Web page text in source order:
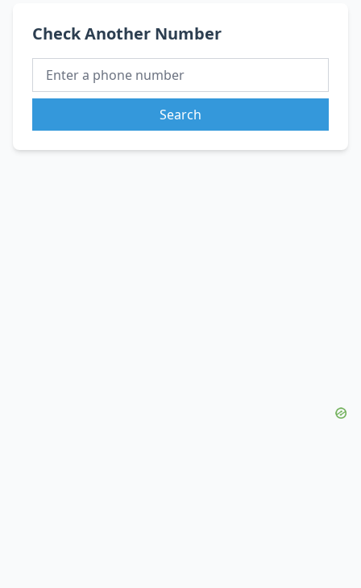
Check Another Number
Search